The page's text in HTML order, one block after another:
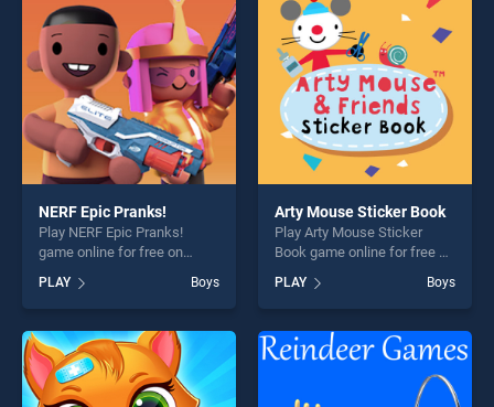
challenge....
fun and challenge....
NERF Epic Pranks!
Play NERF Epic Pranks!
game online for free on
Pranks! stands out as one of
our top skill games, offering
endless entertainment, is
perfect for players seeking
fun and challenge....
PLAY Boys
Arty Mouse Sticker Book
Play Arty Mouse Sticker
Book game online for free on
Sticker Book stands out as
one of our top skill games,
offering endless
entertainment, is perfect for
PLAY Boys